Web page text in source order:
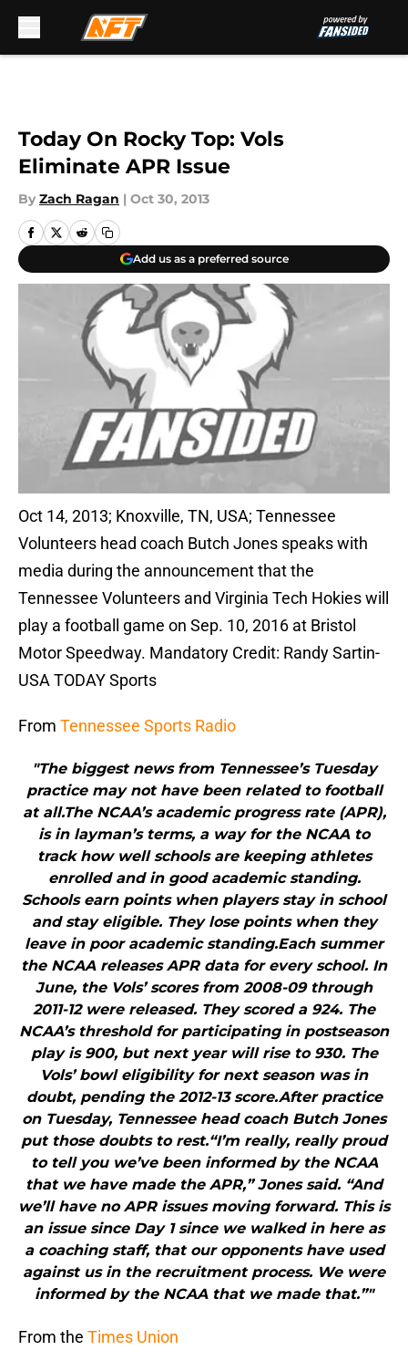
Today On Rocky Top: Vols
Eliminate APR Issue
By Zach Ragan | Oct 30, 2013
Add us as a preferred source
Oct 14, 2013; Knoxville, TN, USA; Tennessee
Volunteers head coach Butch Jones speaks with
media during the announcement that the
Tennessee Volunteers and Virginia Tech Hokies will
play a football game on Sep. 10, 2016 at Bristol
Motor Speedway. Mandatory Credit: Randy Sartin-
USA TODAY Sports
From Tennessee Sports Radio
"The biggest news from Tennessee’s Tuesday
practice may not have been related to football
at all.The NCAA’s academic progress rate (APR),
is in layman’s terms, a way for the NCAA to
track how well schools are keeping athletes
enrolled and in good academic standing.
Schools earn points when players stay in school
and stay eligible. They lose points when they
leave in poor academic standing.Each summer
the NCAA releases APR data for every school. In
June, the Vols’ scores from 2008-09 through
2011-12 were released. They scored a 924. The
NCAA’s threshold for participating in postseason
play is 900, but next year will rise to 930. The
Vols’ bowl eligibility for next season was in
doubt, pending the 2012-13 score.After practice
on Tuesday, Tennessee head coach Butch Jones
put those doubts to rest.“I’m really, really proud
to tell you we’ve been informed by the NCAA
that we have made the APR,” Jones said. “And
we’ll have no APR issues moving forward. This is
an issue since Day 1 since we walked in here as
a coaching staff, that our opponents have used
against us in the recruitment process. We were
informed by the NCAA that we made that.”"
From the Times Union